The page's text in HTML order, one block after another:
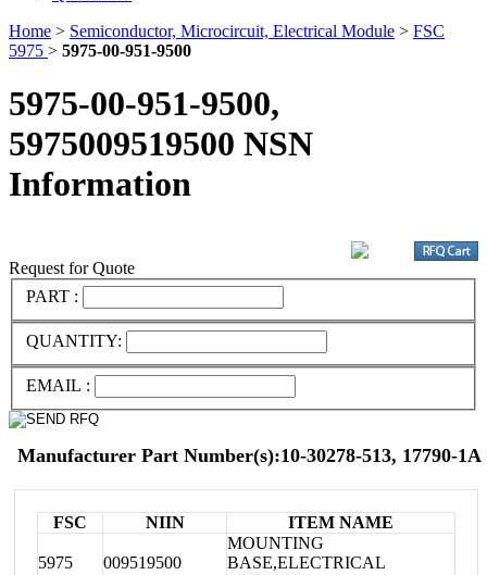
Home > Semiconductor, Microcircuit, Electrical Module > FSC
5975 > 5975-00-951-9500
5975-00-951-9500,
5975009519500 NSN
Information
Request for Quote
PART :
QUANTITY:
EMAIL :
Manufacturer Part Number(s):10-30278-513, 17790-1A
FSC NIIN ITEM NAME
5975 009519500
MOUNTING
BASE,ELECTRICAL